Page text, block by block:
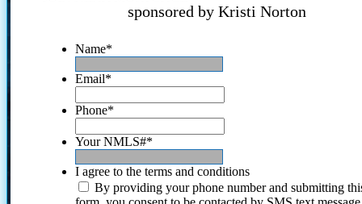
sponsored by Kristi Norton
Name*
Email*
Phone*
Your NMLS#*
I agree to the terms and conditions
By providing your phone number and submitting